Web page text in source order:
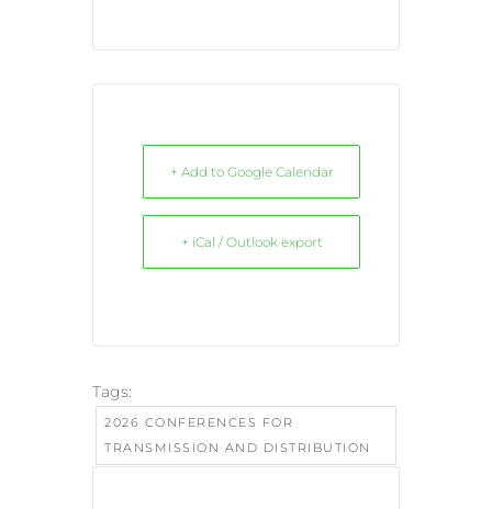
+ Add to Google Calendar
+ iCal / Outlook export
Tags:
2026 CONFERENCES FOR
TRANSMISSION AND DISTRIBUTION